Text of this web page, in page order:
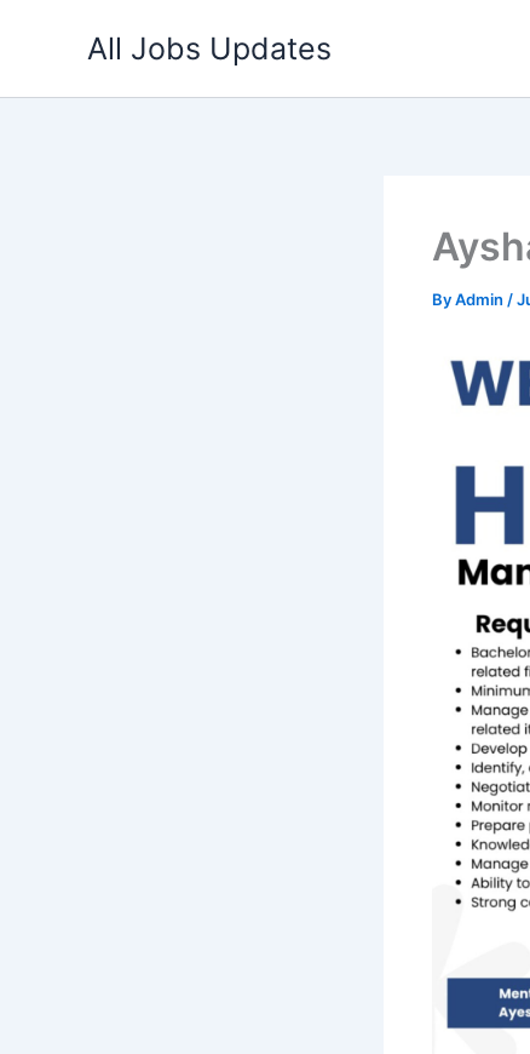
All Jobs Updates
ByAdmin /